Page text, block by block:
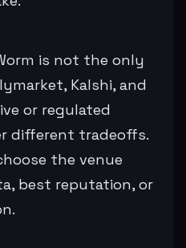
is not the only
Kalshi, and
or regulated
different tradeoffs.
the venue
best reputation, or